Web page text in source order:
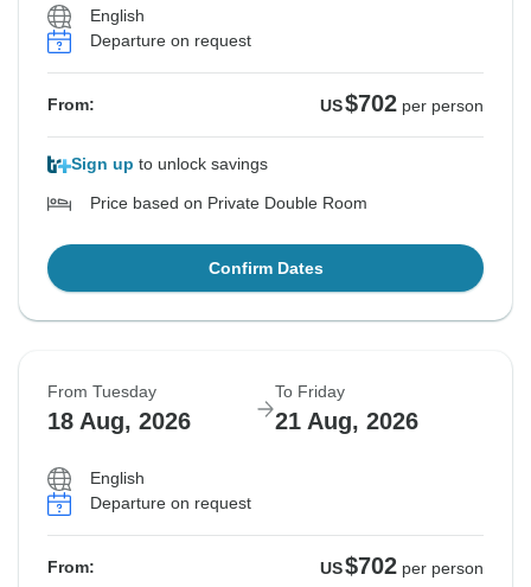
English
Departure on request
From: US$702 per person
Sign up to unlock savings
Price based on Private Double Room
Confirm Dates
From Tuesday
18 Aug, 2026
To Friday
21 Aug, 2026
English
Departure on request
From: US$702 per person